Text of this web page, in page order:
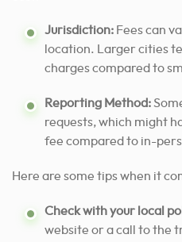
Jurisdiction: Fees can
location. Larger cities
charges compared to
Reporting Method:
requests, which might
fee compared to in-
Here are some tips when it
Check with your local
website or a call to the